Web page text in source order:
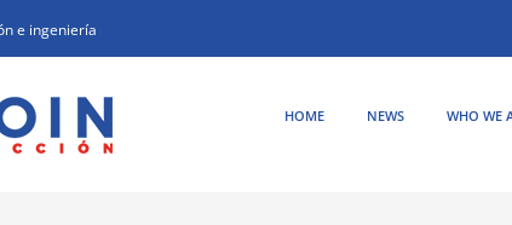
e ingeniería
HOME NEWS WHO WE